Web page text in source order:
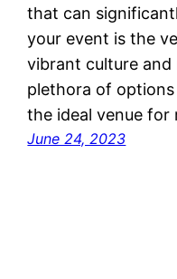
that can
your event is the
vibrant culture
plethora of
the ideal venue
June 24, 2023